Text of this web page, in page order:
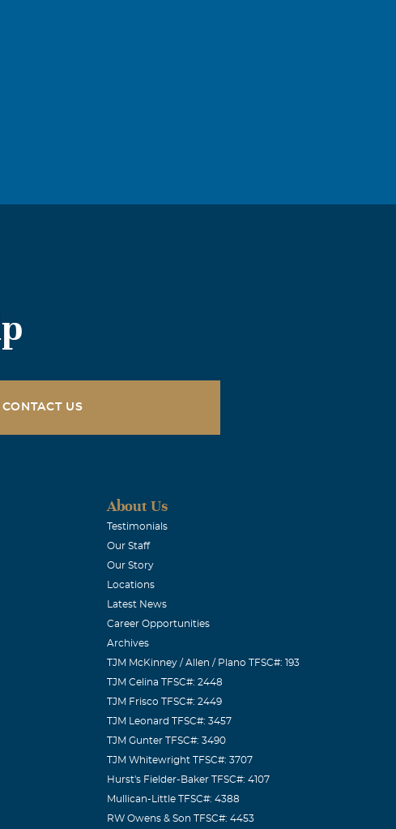
CONTACT US
About Us
Testimonials
Our Staff
Our Story
Locations
Latest News
Career Opportunities
Archives
TJM McKinney / Allen / Plano TFSC#: 193
TJM Celina TFSC#: 2448
TJM Frisco TFSC#: 2449
TJM Leonard TFSC#: 3457
TJM Gunter TFSC#: 3490
TJM Whitewright TFSC#: 3707
Hurst's Fielder-Baker TFSC#: 4107
Mullican-Little TFSC#: 4388
RW Owens & Son TFSC#: 4453